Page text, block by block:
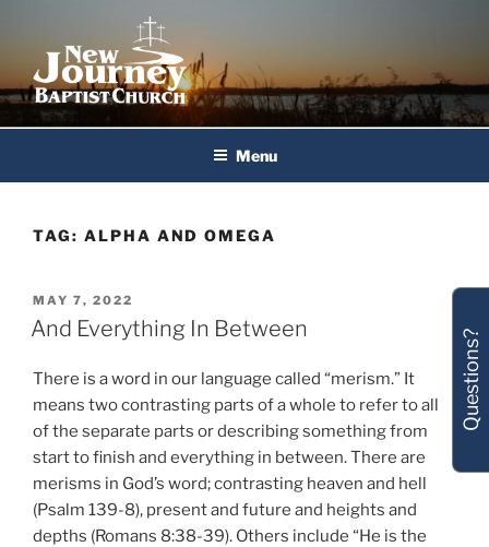
content
New Journey Baptist Church
Menu
TAG: ALPHA AND OMEGA
POSTED
ON
MAY 7, 2022
And Everything In Between
There is a word in our language called “merism.” It
means two contrasting parts of a whole to refer to all
of the separate parts or describing something from
start to finish and everything in between. There are
merisms in God’s word; contrasting heaven and hell
(Psalm 139-8), present and future and heights and
depths (Romans 8:38-39). Others include “He is the
Questions?